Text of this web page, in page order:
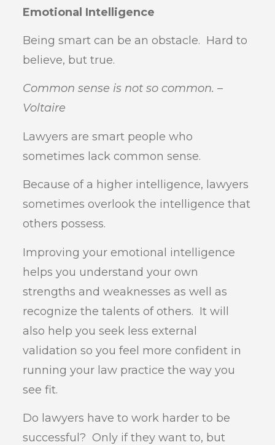
Emotional Intelligence
Being smart can be an obstacle. Hard to
believe, but true.
Common sense is not so common. –
Voltaire
Lawyers are smart people who
sometimes lack common sense.
Because of a higher intelligence, lawyers
sometimes overlook the intelligence that
others possess.
Improving your emotional intelligence
helps you understand your own
strengths and weaknesses as well as
recognize the talents of others. It will
also help you seek less external
validation so you feel more confident in
running your law practice the way you
see fit.
Do lawyers have to work harder to be
successful? Only if they want to, but